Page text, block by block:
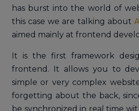
has burst into the world of
this case we are talking about
aimed mainly at frontend
It is the first framework
frontend. It allows you to
simple or very complex
forgetting about the back,
be synchronized in real time